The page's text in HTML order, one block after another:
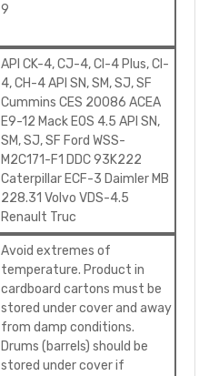
9
API CK-4, CJ-4, CI-4 Plus, CI-
4, CH-4 API SN, SM, SJ, SF
Cummins CES 20086 ACEA
E9-12 Mack EOS 4.5 API SN,
SM, SJ, SF Ford WSS-
M2C171-F1 DDC 93K222
Caterpillar ECF-3 Daimler MB
228.31 Volvo VDS-4.5
Renault Truc
Avoid extremes of
temperature. Product in
cardboard cartons must be
stored under cover and away
from damp conditions.
Drums (barrels) should be
stored under cover if